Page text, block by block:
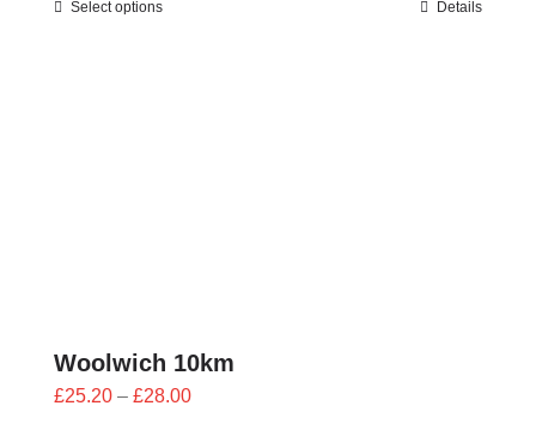
Select options Details
Woolwich 10km
£25.20 – £28.00Price